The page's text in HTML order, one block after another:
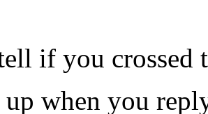
if you
when you